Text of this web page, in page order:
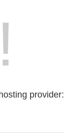
provider: